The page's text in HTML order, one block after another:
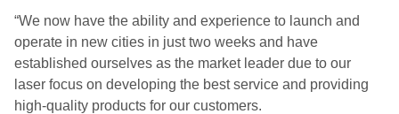
“We now have the ability and experience to launch and
operate in new cities in just two weeks and have
established ourselves as the market leader due to our
laser focus on developing the best service and providing
high-quality products for our customers.